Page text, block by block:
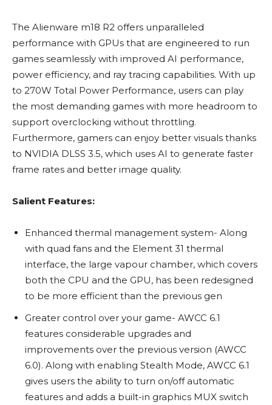
The Alienware m18 R2 offers unparalleled
performance with GPUs that are engineered to run
games seamlessly with improved AI performance,
power efficiency, and ray tracing capabilities. With up
to 270W Total Power Performance, users can play
the most demanding games with more headroom to
support overclocking without throttling.
Furthermore, gamers can enjoy better visuals thanks
to NVIDIA DLSS 3.5, which uses AI to generate faster
frame rates and better image quality.
Salient Features:
Enhanced thermal management system- Along
with quad fans and the Element 31 thermal
interface, the large vapour chamber, which covers
both the CPU and the GPU, has been redesigned
to be more efficient than the previous gen
Greater control over your game- AWCC 6.1
features considerable upgrades and
improvements over the previous version (AWCC
6.0). Along with enabling Stealth Mode, AWCC 6.1
gives users the ability to turn on/off automatic
features and adds a built-in graphics MUX switch